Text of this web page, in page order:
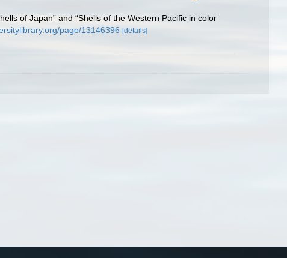
of Japan” and “Shells of the Western Pacific in color
page/13146396 [details]